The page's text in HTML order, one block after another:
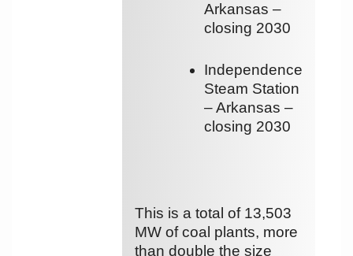
Arkansas –
closing 2030
Independence
Steam Station
– Arkansas –
closing 2030
This is a total of 13,503
MW of coal plants, more
than double the size